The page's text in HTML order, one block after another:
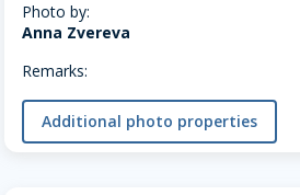
Photo by:
Anna Zvereva
Remarks:
Additional photo properties